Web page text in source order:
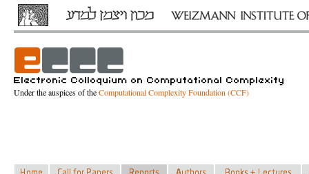
Under the auspices of theComputational Complexity Foundation (CCF)